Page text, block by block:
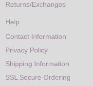
Returns/Exchanges
Help
Contact Information
Privacy Policy
Shipping Information
SSL Secure Ordering